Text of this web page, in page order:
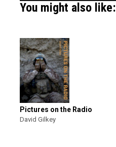
You might also like:
Pictures on the Radio
David Gilkey